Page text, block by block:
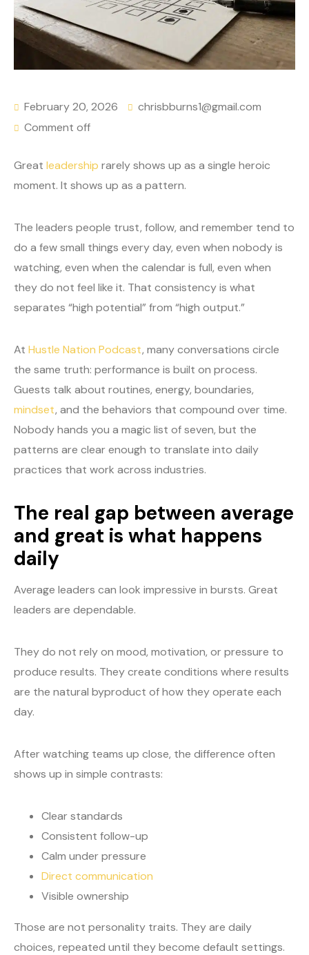
February 20, 2026
chrisbburns1@gmail.com
Comment off
Great leadership rarely shows up as a single heroic
moment. It shows up as a pattern.
The leaders people trust, follow, and remember tend to
do a few small things every day, even when nobody is
watching, even when the calendar is full, even when
they do not feel like it. That consistency is what
separates “high potential” from “high output.”
At Hustle Nation Podcast, many conversations circle
the same truth: performance is built on process.
Guests talk about routines, energy, boundaries,
mindset, and the behaviors that compound over time.
Nobody hands you a magic list of seven, but the
patterns are clear enough to translate into daily
practices that work across industries.
The real gap between average
and great is what happens
daily
Average leaders can look impressive in bursts. Great
leaders are dependable.
They do not rely on mood, motivation, or pressure to
produce results. They create conditions where results
are the natural byproduct of how they operate each
day.
After watching teams up close, the difference often
shows up in simple contrasts:
Clear standards
Consistent follow-up
Calm under pressure
Direct communication
Visible ownership
Those are not personality traits. They are daily
choices, repeated until they become default settings.